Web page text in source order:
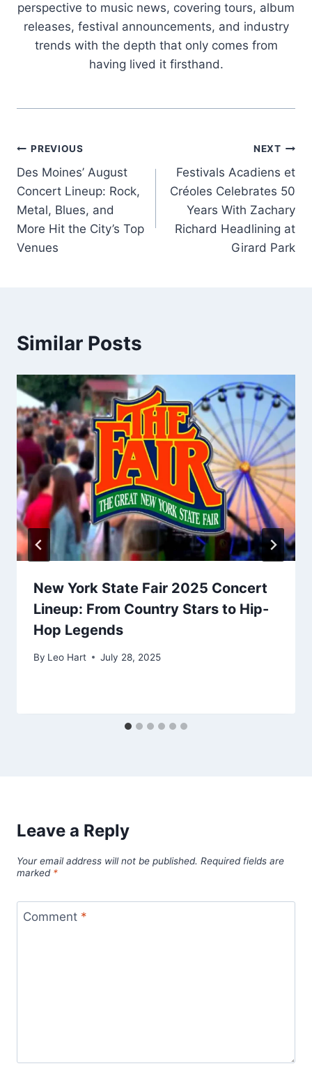
perspective to music news, covering tours, album
releases, festival announcements, and industry
trends with the depth that only comes from
having lived it firsthand.
Post
navigation
PREVIOUS
Des Moines’ August
Concert Lineup: Rock,
Metal, Blues, and
More Hit the City’s Top
Venues
NEXT
Festivals Acadiens et
Créoles Celebrates 50
Years With Zachary
Richard Headlining at
Girard Park
Similar Posts
New York State Fair 2025 Concert
Lineup: From Country Stars to Hip-
Hop Legends
By Leo Hart July 28, 2025
Leave a Reply
Your email address will not be published. Required fields are
marked *
Comment *